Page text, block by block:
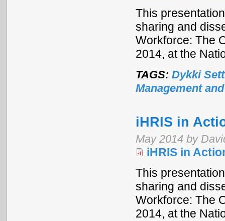
This
sharing and
Workforce: The
2014, at the
TAGS: Dykki
Management
iHRIS in
May 2014 by
iHRIS in
This
sharing and
Workforce: The
2014, at the